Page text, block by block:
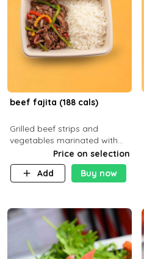
beef fajita (188 cals)
Grilled beef strips and
vegetables marinated with
special Mexican spices,
served with your choice of
side dish and sauce
Price on selection
Add
Buy now